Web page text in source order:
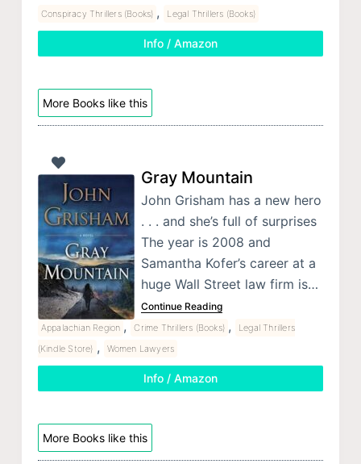
Conspiracy Thrillers (Books) , Legal Thrillers (Books)
Info / Amazon
More Books like this
Gray Mountain
John Grisham has a new hero
. . . and she’s full of surprises
The year is 2008 and
Samantha Kofer’s career at a
huge Wall Street law firm is…
Continue Reading
Appalachian Region , Crime Thrillers (Books) ,
Legal Thrillers
(Kindle Store) , Women Lawyers
Info / Amazon
More Books like this